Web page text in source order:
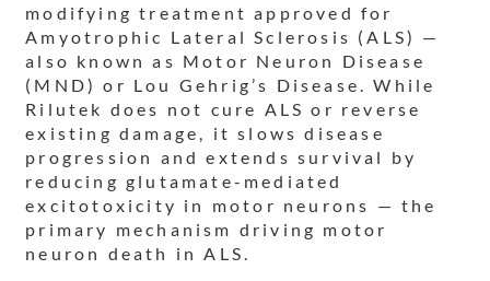
modifying treatment approved for
Amyotrophic Lateral Sclerosis (ALS) —
also known as Motor Neuron Disease
(MND) or Lou Gehrig’s Disease. While
Rilutek does not cure ALS or reverse
existing damage, it slows disease
progression and extends survival by
reducing glutamate-mediated
excitotoxicity in motor neurons — the
primary mechanism driving motor
neuron death in ALS.